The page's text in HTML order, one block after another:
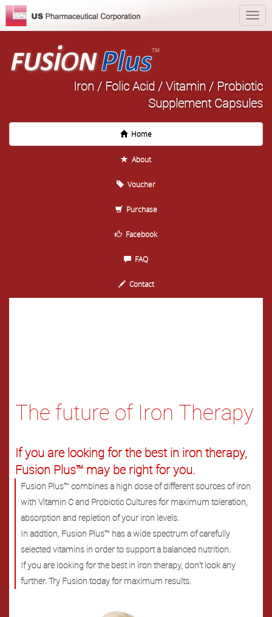
Iron / Folic Acid / Vitamin / Probiotic
Supplement Capsules
Home
About
Voucher
Purchase
Facebook
FAQ
Contact
The future of Iron Therapy
If you are looking for the best in iron therapy,
Fusion Plus™ may be right for you.
Fusion Plus™ combines a high dose of different sources of iron
with Vitamin C and Probiotic Cultures for maximum toleration,
absorption and repletion of your iron levels.
In addtion, Fusion Plus™ has a wide spectrum of carefully
selected vitamins in order to support a balanced nutrition.
If you are looking for the best in iron therapy, don't look any
further. Try Fusion today for maximum results.